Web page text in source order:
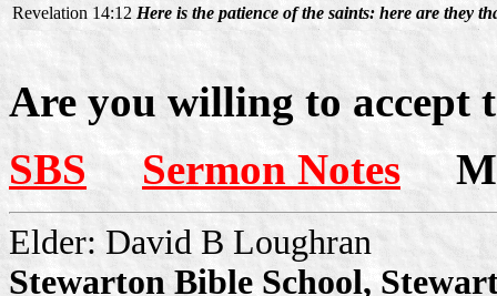
Revelation 14:12 Here is the patience of the saints: here are they
Are you willing to accept
SBS
Sermon Notes
Elder: David B Loughran
Stewarton Bible School,